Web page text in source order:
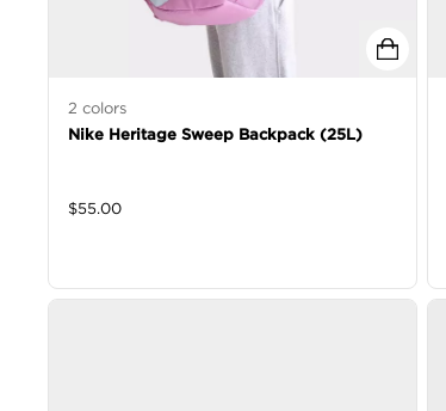
2 colors
Nike Heritage Sweep Backpack (25L)
$55.00